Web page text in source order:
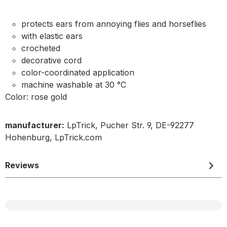
protects ears from annoying flies and horseflies
with elastic ears
crocheted
decorative cord
color-coordinated application
machine washable at 30 °C
Color: rose gold
manufacturer: LpTrick, Pucher Str. 9, DE-92277
Hohenburg, LpTrick.com
Reviews